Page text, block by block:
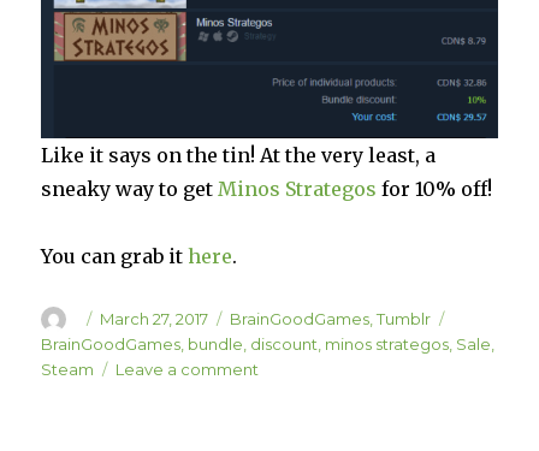
Like it says on the tin! At the very least, a
sneaky way to get Minos Strategos for 10% off!
You can grab ithere.
Author
Posted
on
March 27, 2017 Categories
BrainGoodGames ,Tumblr
BrainGoodGames bundle discount minos strategos Sale
Steam
Leave a comment